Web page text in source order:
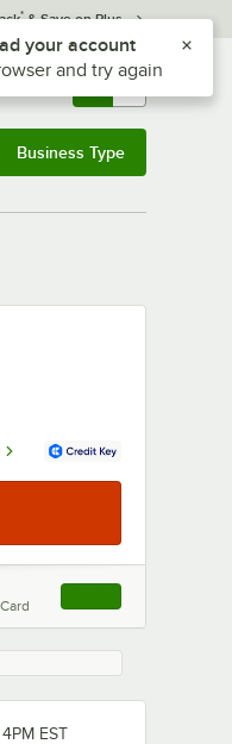
* & Save on Plus
& 0
Business Type
, opens link in this
EST
the notifications list
your account
and try again